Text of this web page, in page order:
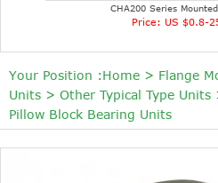
CHA200 Series
Price: US $0.8-
Your Position :Home > Flange
Units > Other Typical Type Units
Pillow Block Bearing Units